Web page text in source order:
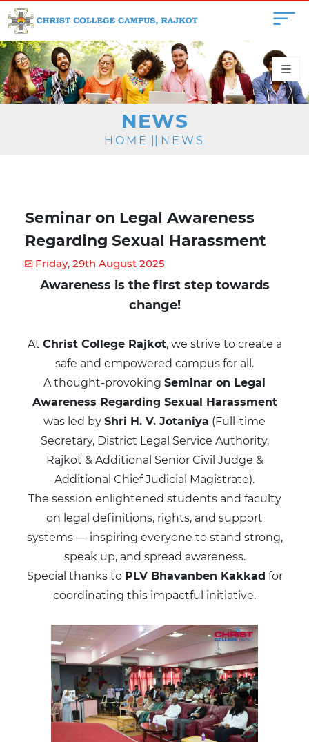
NEWS
HOME NEWS
Seminar on Legal Awareness
Regarding Sexual Harassment
Friday, 29th August 2025
Awareness is the first step towards
change!
At Christ College Rajkot, we strive to create a
safe and empowered campus for all.
A thought-provoking Seminar on Legal
Awareness Regarding Sexual Harassment
was led by Shri H. V. Jotaniya (Full-time
Secretary, District Legal Service Authority,
Rajkot & Additional Senior Civil Judge &
Additional Chief Judicial Magistrate).
The session enlightened students and faculty
on legal definitions, rights, and support
systems — inspiring everyone to stand strong,
speak up, and spread awareness.
Special thanks to PLV Bhavanben Kakkad for
coordinating this impactful initiative.